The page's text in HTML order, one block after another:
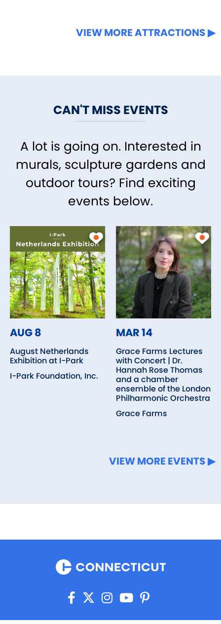
VIEW MORE ATTRACTIONS
CAN'T MISS EVENTS
A lot is going on. Interested in
murals, sculpture gardens and
outdoor tours? Find exciting
events below.
AUG 8
August Netherlands
Exhibition at I-Park
I-Park Foundation, Inc.
MAR 14
Grace Farms Lectures
with Concert | Dr.
Hannah Rose Thomas
and a chamber
ensemble of the London
Philharmonic Orchestra
Grace Farms
VIEW MORE EVENTS